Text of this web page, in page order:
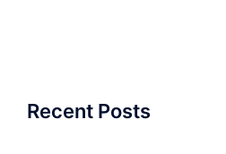
Recent Posts